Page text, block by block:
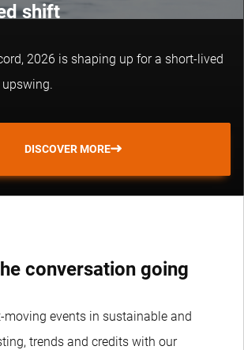
shift
2026 is shaping up for a short-lived
DISCOVER MORE
conversation going
moving events in sustainable and
trends and credits with our